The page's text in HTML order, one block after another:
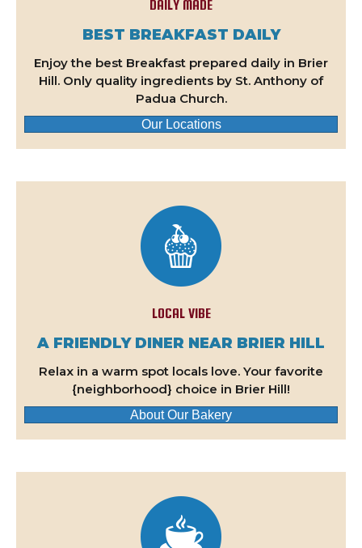
DAILY MADE
BEST BREAKFAST DAILY
Enjoy the best Breakfast prepared daily in Brier
Hill. Only quality ingredients by St. Anthony of
Padua Church.
Our Locations
LOCAL VIBE
A FRIENDLY DINER NEAR BRIER HILL
Relax in a warm spot locals love. Your favorite
{neighborhood} choice in Brier Hill!
About Our Bakery